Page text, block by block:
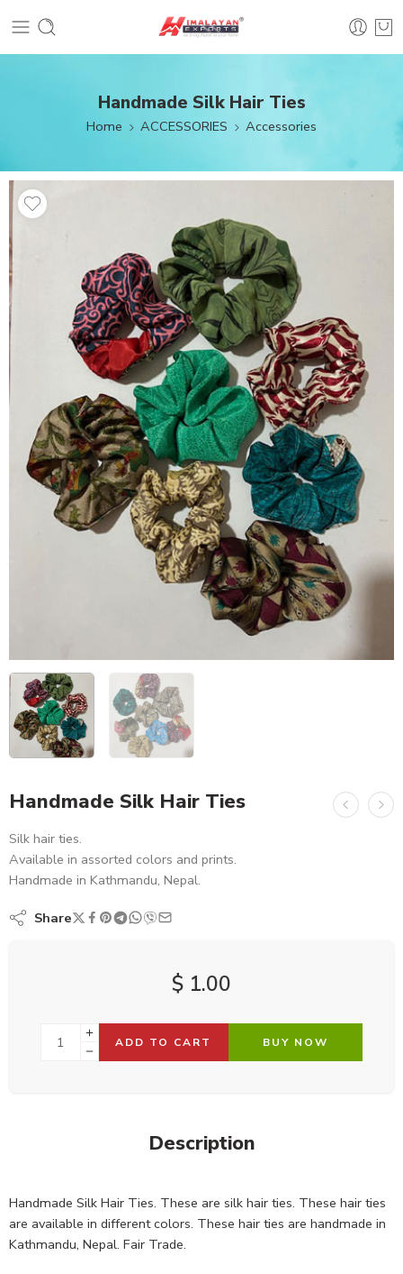
Handmade Silk Hair Ties
Home ACCESSORIES Accessories
Handmade Silk Hair Ties
Silk hair ties.
Available in assorted colors and prints.
Handmade in Kathmandu, Nepal.
Share
$ 1.00
ADD TO CART BUY NOW
Description
Handmade Silk Hair Ties. These are silk hair ties. These hair ties
are available in different colors. These hair ties are handmade in
Kathmandu, Nepal. Fair Trade.